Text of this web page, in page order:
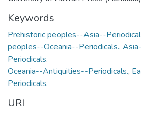
Keywords
Prehistoric peoples--Asia--
peoples--Oceania--Periodicals.,
Periodicals.
Oceania--Antiquities--Periodicals.,
Periodicals.
URI